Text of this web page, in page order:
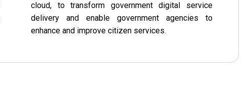
cloud, to transform government digital service
delivery and enable government agencies to
enhance and improve citizen services.